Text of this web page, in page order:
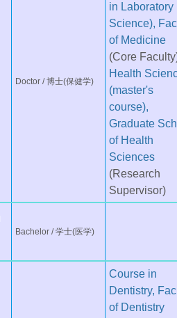
Doctor / 博士(保健学)
in Laboratory
Science),
of Medicine
(Core
Health
(master's
course),
Graduate
of Health
Sciences
(Research
Supervisor)
Bachelor / 学士(医学)
Course in
Dentistry,
of Dentistry